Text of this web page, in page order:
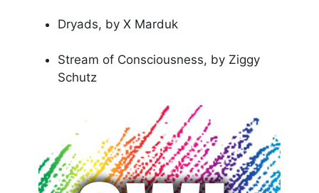
Dryads, by X Marduk
Stream of Consciousness, by Ziggy
Schutz